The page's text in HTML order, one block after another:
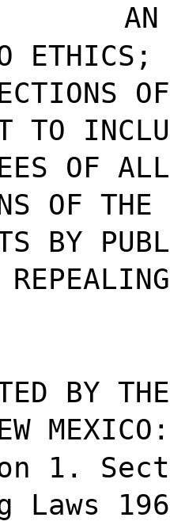
ETHICS;
TO
OF
OF
BY
BY
MEXICO:
1.
Laws